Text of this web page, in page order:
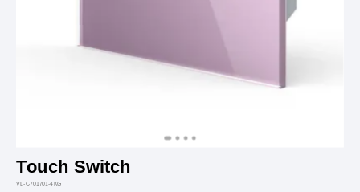
Touch Switch
VL-C701/01-4KG